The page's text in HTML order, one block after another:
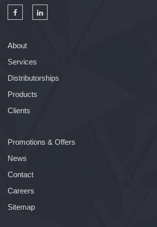
About
Services
Distributorships
Products
Clients
Promotions & Offers
News
Contact
Careers
Sitemap